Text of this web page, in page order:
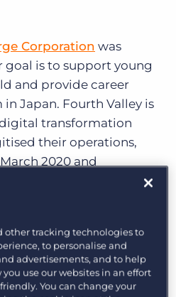
Corporation was
goal is to support young
and provide career
Japan. Fourth Valley is
transformation
their operations,
2020 and
with Yuta Kato from
more about what
with Bullhorn
for the future.
other tracking technologies to
to personalise and
advertisements, and to help
use our websites in an effort
You can change your